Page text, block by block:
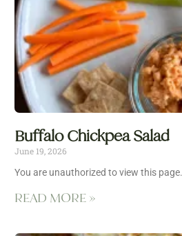
Buffalo Chickpea Salad
June 19, 2026
You are unauthorized to view this page.
READ MORE »